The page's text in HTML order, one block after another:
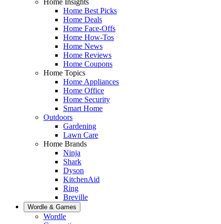
Home Best Picks
Home Deals
Home Face-Offs
Home How-Tos
Home News
Home Reviews
Home Coupons
Home Topics
Home Appliances
Home Office
Home Security
Smart Home
Outdoors
Gardening
Lawn Care
Home Brands
Ninja
Shark
Dyson
KitchenAid
Ring
Breville
Wordle & Games
Wordle